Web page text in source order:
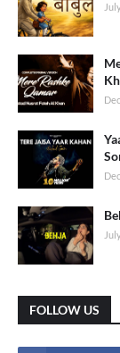
FOLLOW US